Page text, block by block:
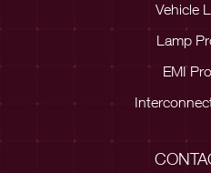
Vehicle
Lamp
EMI